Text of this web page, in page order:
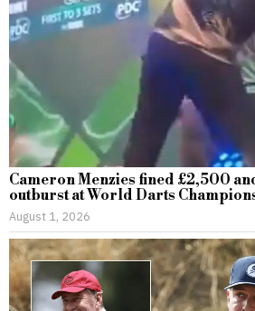
Cameron Menzies fined £2,500
outburst at World Darts
August 1, 2026